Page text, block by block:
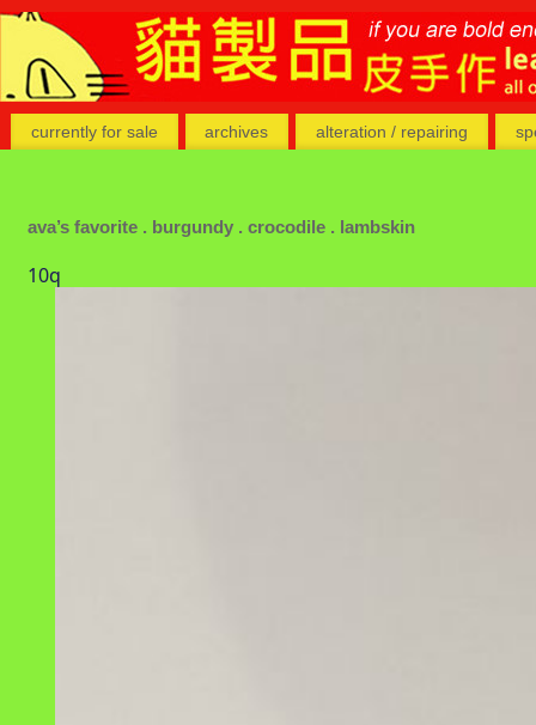
currently for sale archives alteration / repairing
ava’s favorite . burgundy . crocodile . lambskin
10q